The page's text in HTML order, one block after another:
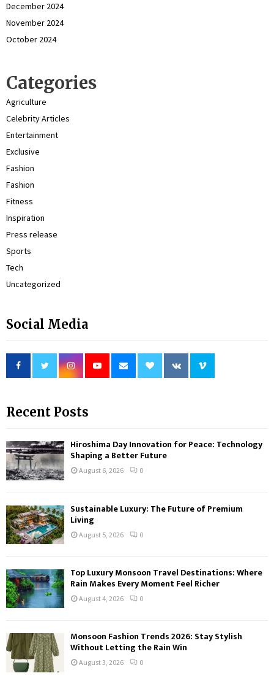
December 2024
November 2024
October 2024
Categories
Agriculture
Celebrity Articles
Entertainment
Exclusive
Fashion
Fashion
Fitness
Inspiration
Press release
Sports
Tech
Uncategorized
Social Media
Recent Posts
Hiroshima Day Innovation for Peace: Technology
Shaping a Better Future
August 6, 2026 0
Sustainable Luxury: The Future of Premium
Living
August 5, 2026 0
Top Luxury Monsoon Travel Destinations: Where
Rain Makes Every Moment Feel Richer
August 4, 2026 0
Monsoon Fashion Trends 2026: Stay Stylish
Without Letting the Rain Win
August 3, 2026 0